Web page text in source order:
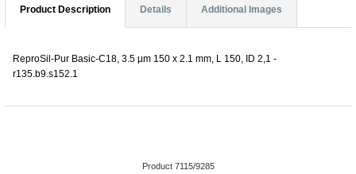
Product Description Details Additional Images
ReproSil-Pur Basic-C18, 3.5 µm 150 x 2.1 mm, L 150, ID 2,1 -
r135.b9.s152.1
Product 7115/9285